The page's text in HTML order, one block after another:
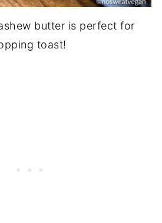
butter is perfect for
toast!